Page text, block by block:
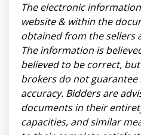
The electronic
website & within the
obtained from the sellers
The information is
believed to be correct,
brokers do not
accuracy. Bidders are
documents in their
capacities, and similar